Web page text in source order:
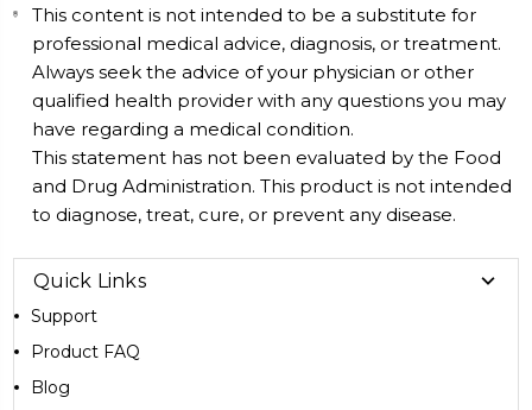
This content is not intended to be a substitute for
professional medical advice, diagnosis, or treatment.
Always seek the advice of your physician or other
qualified health provider with any questions you may
have regarding a medical condition.
This statement has not been evaluated by the Food
and Drug Administration. This product is not intended
to diagnose, treat, cure, or prevent any disease.
Quick Links
Support
Product FAQ
Blog